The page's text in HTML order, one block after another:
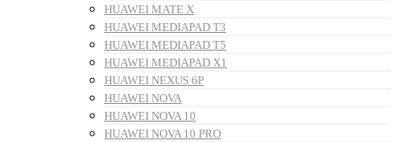
HUAWEI MATE X
HUAWEI MEDIAPAD T3
HUAWEI MEDIAPAD T5
HUAWEI MEDIAPAD X1
HUAWEI NEXUS 6P
HUAWEI NOVA
HUAWEI NOVA 10
HUAWEI NOVA 10 PRO